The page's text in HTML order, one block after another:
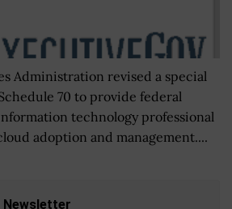
Administration revised a special
70 to provide federal
technology professional
adoption and management....
Newsletter